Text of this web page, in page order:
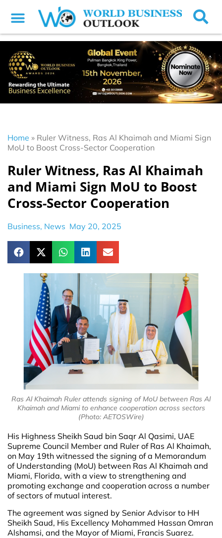
Home » Ruler Witness, Ras Al Khaimah and Miami Sign
MoU to Boost Cross-Sector Cooperation
Ruler Witness, Ras Al Khaimah
and Miami Sign MoU to Boost
Cross-Sector Cooperation
Business, News May 20, 2025
Ras Al Khaimah Ruler attends signing of MoU between Ras Al
Khaimah and Miami to enhance cooperation across sectors
(Photo: AETOSWire)
His Highness Sheikh Saud bin Saqr Al Qasimi, UAE
Supreme Council Member and Ruler of Ras Al Khaimah,
on May 19th witnessed the signing of a Memorandum
of Understanding (MoU) between Ras Al Khaimah and
Miami, Florida, with a view to strengthening and
promoting exchange and cooperation across a number
of sectors of mutual interest.
The agreement was signed by Senior Advisor to HH
Sheikh Saud, His Excellency Mohammed Hassan Omran
Alshamsi, and the Mayor of Miami, Francis Suarez.